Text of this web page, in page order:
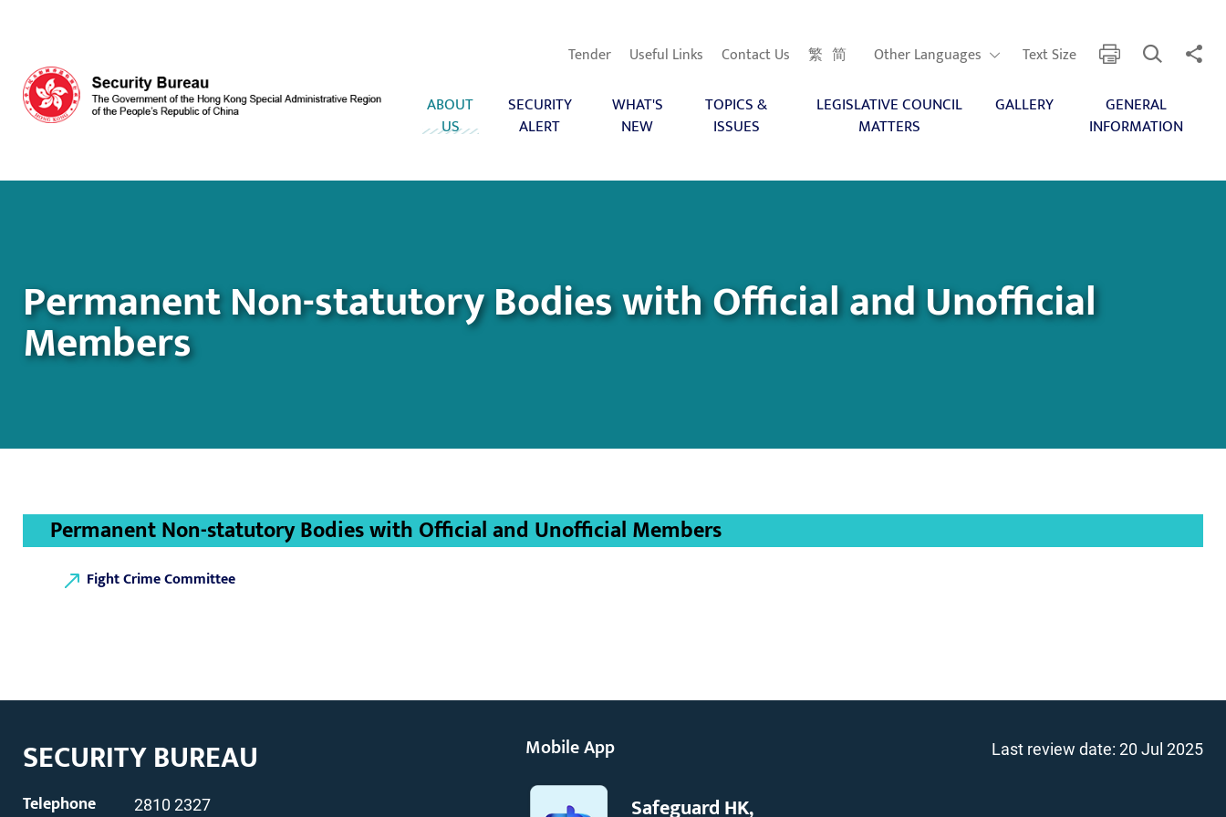
Tender
Useful Links Contact Us 繁 简 Other Languages
Other Languages Text Size print Open
ABOUT
US
SECURITY
ALERT
WHAT'S
NEW
TOPICS &
ISSUES
LEGISLATIVE COUNCIL
MATTERS
GALLERY
GENERAL
INFORMATION
Permanent Non-statutory Bodies with Official and Unofficial
Members
Permanent Non-statutory Bodies with Official and Unofficial Members
Fight Crime Committee
SECURITY BUREAU
Telephone 2810 2327
Mobile App
Safeguard HK,
Last review date: 20 Jul 2025